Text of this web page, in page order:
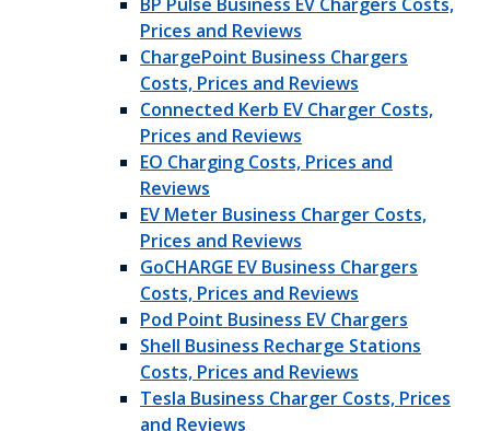
Prices and Reviews
ChargePoint Business Chargers
Costs, Prices and Reviews
Connected Kerb EV Charger Costs,
Prices and Reviews
EO Charging Costs, Prices and
Reviews
EV Meter Business Charger Costs,
Prices and Reviews
GoCHARGE EV Business Chargers
Costs, Prices and Reviews
Pod Point Business EV Chargers
Shell Business Recharge Stations
Costs, Prices and Reviews
Tesla Business Charger Costs, Prices
and Reviews